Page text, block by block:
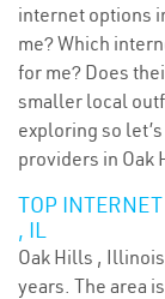
internet options
me? Which
for me? Does
smaller local
exploring so
providers in Oak
TOP
, IL
Oak Hills ,
years. The area